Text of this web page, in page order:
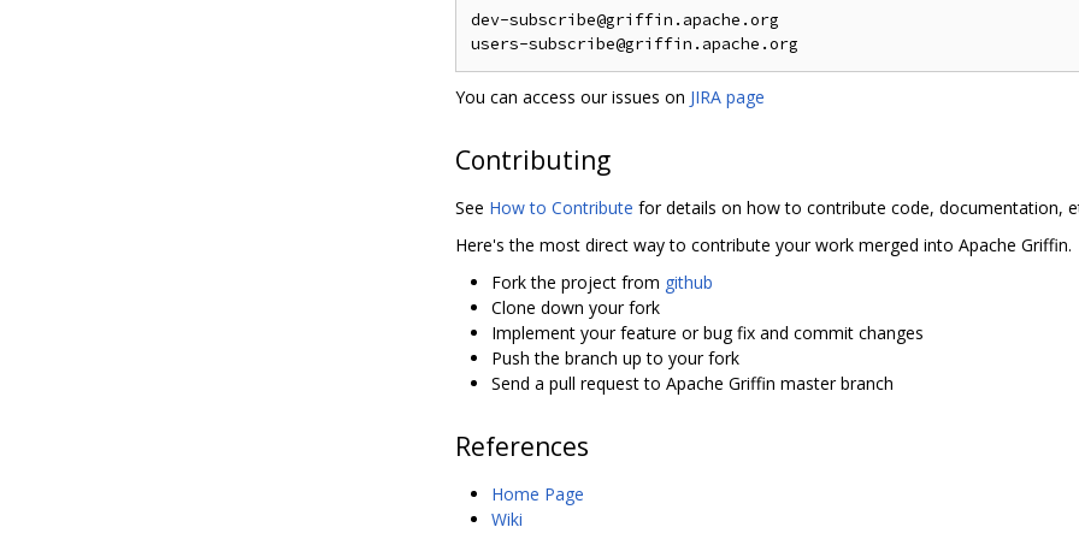
dev-subscribe@griffin.apache.org
You can access our issues on JIRA page
Contributing
See How to Contribute for details on how to contribute code, documentation,
Here's the most direct way to contribute your work merged into Apache Griffin.
Fork the project from github
Clone down your fork
Implement your feature or bug fix and commit changes
Push the branch up to your fork
Send a pull request to Apache Griffin master branch
References
Home Page
Wiki